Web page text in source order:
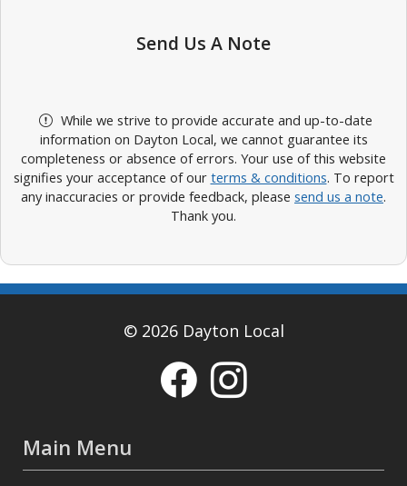
Send Us A Note
While we strive to provide accurate and up-to-date
information on Dayton Local, we cannot guarantee its
completeness or absence of errors. Your use of this website
signifies your acceptance of our terms & conditions. To report
any inaccuracies or provide feedback, please send us a note.
Thank you.
© 2026 Dayton Local
Main Menu